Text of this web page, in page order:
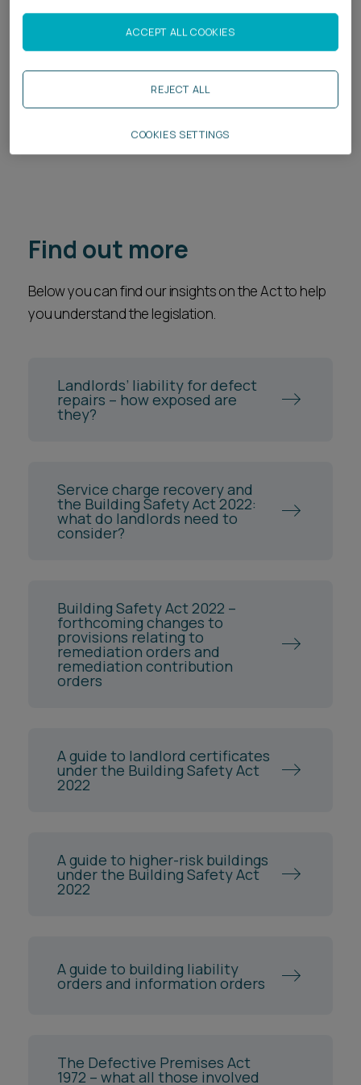
Legal Services
Regulatory
Find out more
Below you can find our insights on the Act to help
you understand the legislation.
Landlords’ liability for defect
repairs – how exposed are
they?
Service charge recovery and
the Building Safety Act 2022:
what do landlords need to
consider?
Building Safety Act 2022 –
forthcoming changes to
provisions relating to
remediation orders and
remediation contribution
orders
A guide to landlord certificates
under the Building Safety Act
2022
A guide to higher-risk buildings
under the Building Safety Act
2022
A guide to building liability
orders and information orders
The Defective Premises Act
1972 – what all those involved
REJECT ALL
ACCEPT ALL COOKIES
COOKIES SETTINGS